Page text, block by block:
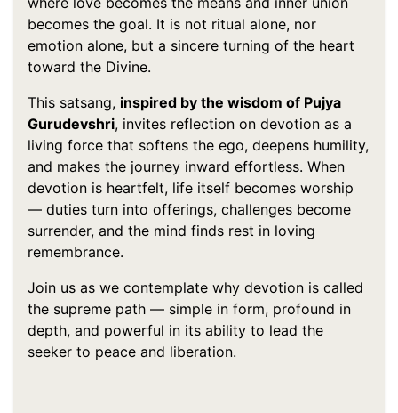
becomes the goal. It is not ritual alone, nor
emotion alone, but a sincere turning of the heart
toward the Divine.
This satsang, inspired by the wisdom of Pujya
Gurudevshri, invites reflection on devotion as a
living force that softens the ego, deepens humility,
and makes the journey inward effortless. When
devotion is heartfelt, life itself becomes worship
— duties turn into offerings, challenges become
surrender, and the mind finds rest in loving
remembrance.
Join us as we contemplate why devotion is called
the supreme path — simple in form, profound in
depth, and powerful in its ability to lead the
seeker to peace and liberation.